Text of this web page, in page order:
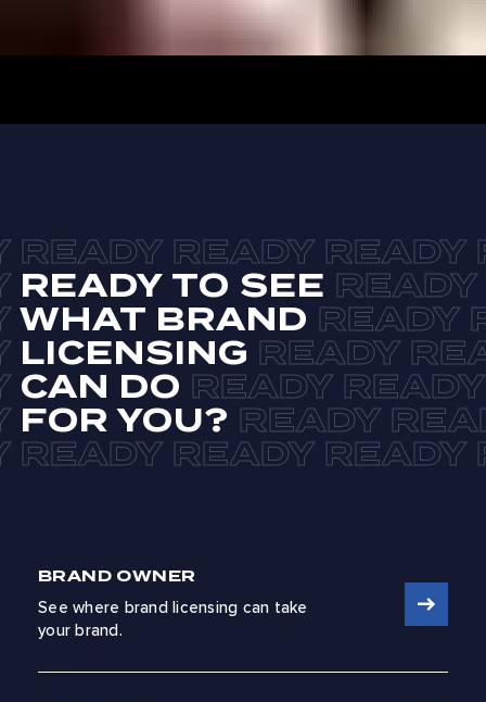
READY TO SEE
WHAT BRAND
LICENSING
CAN DO
FOR YOU?
BRAND OWNER
See where brand licensing can take
your brand.